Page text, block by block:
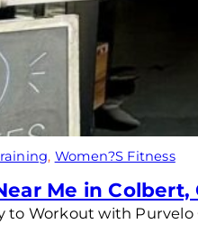
, Women?S Fitness
Me in Colbert,
to Workout with Purvelo